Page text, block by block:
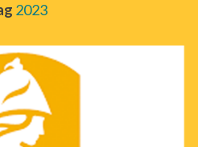
2023